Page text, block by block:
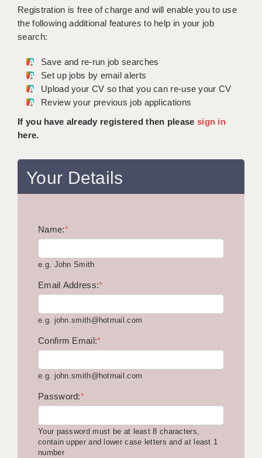
WORCESTER: 01905 887157
DBS UPDATE SERVICE
LOOKING TO HIRE
CDSS
COVID CATCH UP TUITION
AWR CLIENT INFORMATION
TESTIMONIALS
ABOUT ACADEMICS
OFFICE LOCATIONS
LONDON - PRIMARY
LONDON - SECONDARY
LONDON - SUPPORT TEACHER
Registration is free of charge and will enable you to use
the following additional features to help in your job
search:
Save and re-run job searches
Set up jobs by email alerts
Upload your CV so that you can re-use your CV
Review your previous job applications
If you have already registered then please sign in
here.
Your Details
Name:*
e.g. John Smith
Email Address:*
e.g. john.smith@hotmail.com
Confirm Email:*
e.g. john.smith@hotmail.com
Password:*
Your password must be at least 8 characters,
contain upper and lower case letters and at least 1
number